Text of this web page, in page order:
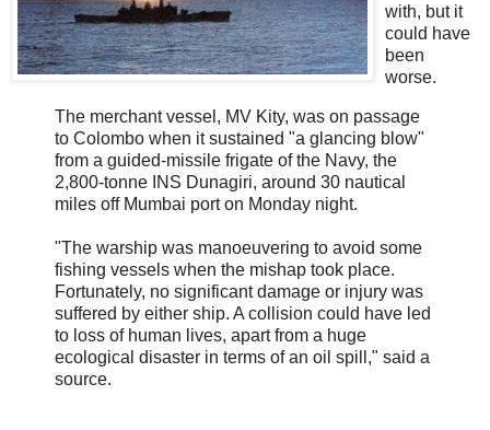
with, but it
could have
been
worse.
The merchant vessel, MV Kity, was on passage
to Colombo when it sustained "a glancing blow"
from a guided-missile frigate of the Navy, the
2,800-tonne INS Dunagiri, around 30 nautical
miles off Mumbai port on Monday night.
"The warship was manoeuvering to avoid some
fishing vessels when the mishap took place.
Fortunately, no significant damage or injury was
suffered by either ship. A collision could have led
to loss of human lives, apart from a huge
ecological disaster in terms of an oil spill," said a
source.